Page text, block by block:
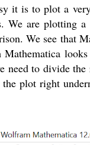
it is to plot a
We are plotting
We see that
need to divide
plot right